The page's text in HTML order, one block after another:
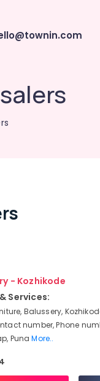
- Kozhikode
Services:
Balussery,
number, Phone
PunaMore..